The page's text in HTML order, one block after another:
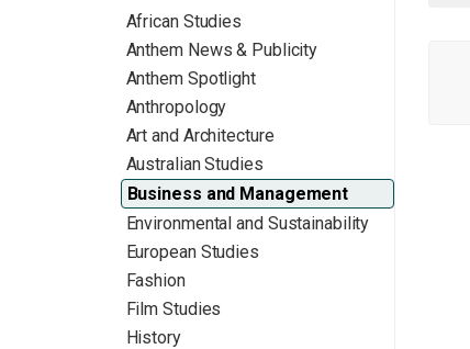
African Studies
Anthem News & Publicity
Anthem Spotlight
Anthropology
Art and Architecture
Australian Studies
Business and Management
Environmental and Sustainability
European Studies
Fashion
Film Studies
History